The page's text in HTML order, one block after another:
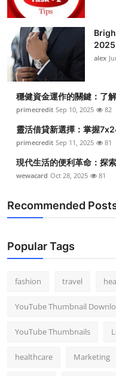
alex
穩健資金運作的關鍵：了
primecredit Sep 10, 2025 82
靈活借貸新選擇：掌握
primecredit Sep 11, 2025 81
現代生活的便利革命：探
wewacard Oct 28, 2025 81
Recommended
Popular Tags
fashion travel
YouTube Thumbnail
YouTube Thumbnails
healthcare Marketing